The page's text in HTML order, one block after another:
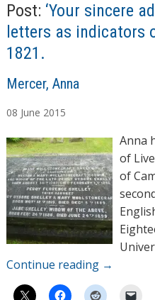
Post: ‘Your sincere
letters as indicators
1821.
A
t
h
o
r
s
Mercer, Anna
08 June 2015
Anna
of
of
Continue reading →